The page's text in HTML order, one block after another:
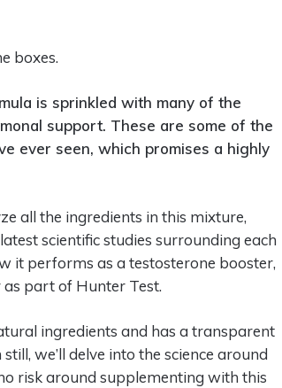
boxes.
is sprinkled with many of the
support. These are some of the
ever seen, which promises a highly
all the ingredients in this mixture,
scientific studies surrounding each
it performs as a testosterone booster,
part of Hunter Test.
ingredients and has a transparent
we’ll delve into the science around
risk around supplementing with this